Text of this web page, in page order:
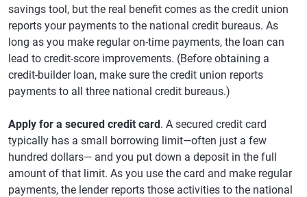
savings tool, but the real benefit comes as the credit union
reports your payments to the national credit bureaus. As
long as you make regular on-time payments, the loan can
lead to credit-score improvements. (Before obtaining a
credit-builder loan, make sure the credit union reports
payments to all three national credit bureaus.)
Apply for a secured credit card. A secured credit card
typically has a small borrowing limit—often just a few
hundred dollars— and you put down a deposit in the full
amount of that limit. As you use the card and make regular
payments, the lender reports those activities to the national